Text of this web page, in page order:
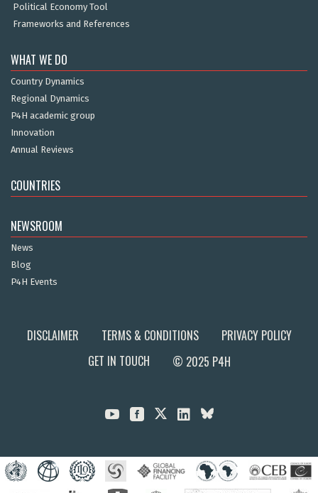
Political Economy Tool
Frameworks and References
WHAT WE DO
Country Dynamics
Regional Dynamics
P4H academic group
Innovation
Annual Reviews
COUNTRIES
NEWSROOM
News
Blog
P4H Events
DISCLAIMER TERMS & CONDITIONS
PRIVACY POLICY
GET IN TOUCH
© 2025 P4H
  